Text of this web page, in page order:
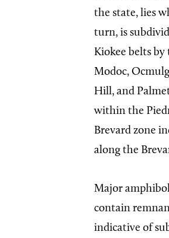
the state, lies
turn, is
Kiokee belts
Modoc,
Hill, and
within the
Brevard zone
along the
Major
contain
indicative of